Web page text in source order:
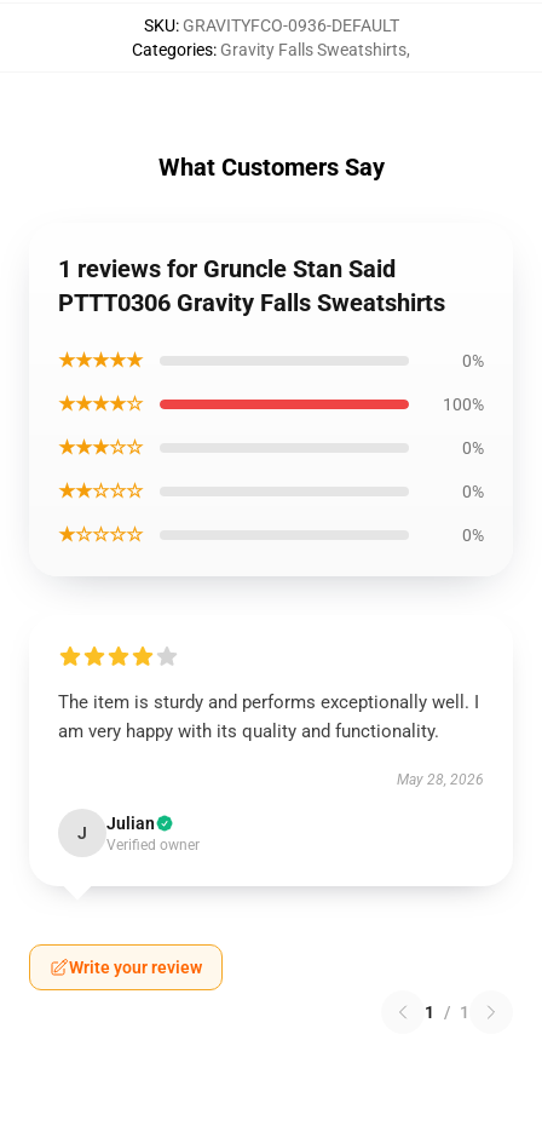
SKU: GRAVITYFCO-0936-DEFAULT
Categories: Gravity Falls Sweatshirts,
What Customers Say
1 reviews for Gruncle Stan Said
PTTT0306 Gravity Falls Sweatshirts
★★★★★ 0%
★★★★☆ 100%
★★★☆☆ 0%
★★☆☆☆ 0%
★☆☆☆☆ 0%
The item is sturdy and performs exceptionally well. I
am very happy with its quality and functionality.
May 28, 2026
J Julian
Verified owner
Write your review
1 / 1